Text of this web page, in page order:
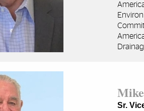
Sr.